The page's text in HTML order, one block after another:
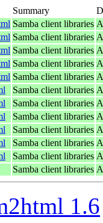
Summary
Samba client libraries
Samba client libraries
Samba client libraries
Samba client libraries
Samba client libraries
Samba client libraries
Samba client libraries
Samba client libraries
Samba client libraries
Samba client libraries
Samba client libraries
Samba client libraries
1.6